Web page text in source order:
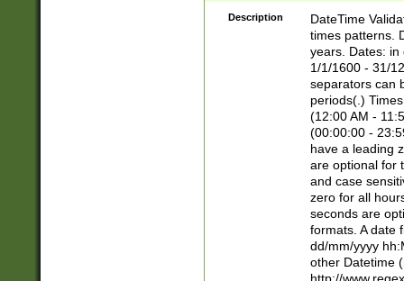
8]|1\d|0?[1-
Description
DateTime
times patterns.
years. Dates: in
1/1/1600 - 31/
separators can
periods(.)
(12:00 AM -
(00:00:00 -
have a leading
are optional for
and case
zero for all
seconds are
formats. A date
dd/mm/yyyy
other Datetime